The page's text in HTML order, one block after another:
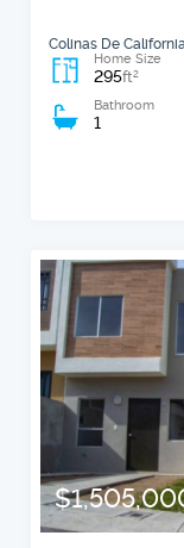
Colinas De
Home Size
295ft2
Bathroom
1